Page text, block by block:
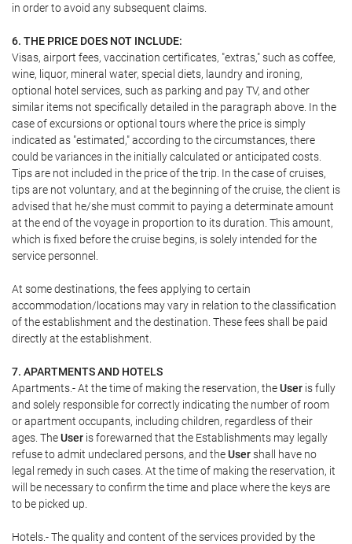
in order to avoid any subsequent claims.
6. THE PRICE DOES NOT INCLUDE:
Visas, airport fees, vaccination certificates, "extras," such as coffee,
wine, liquor, mineral water, special diets, laundry and ironing,
optional hotel services, such as parking and pay TV, and other
similar items not specifically detailed in the paragraph above. In the
case of excursions or optional tours where the price is simply
indicated as "estimated," according to the circumstances, there
could be variances in the initially calculated or anticipated costs.
Tips are not included in the price of the trip. In the case of cruises,
tips are not voluntary, and at the beginning of the cruise, the client is
advised that he/she must commit to paying a determinate amount
at the end of the voyage in proportion to its duration. This amount,
which is fixed before the cruise begins, is solely intended for the
service personnel.
At some destinations, the fees applying to certain
accommodation/locations may vary in relation to the classification
of the establishment and the destination. These fees shall be paid
directly at the establishment.
7. APARTMENTS AND HOTELS
Apartments.- At the time of making the reservation, theUser is fully
and solely responsible for correctly indicating the number of room
or apartment occupants, including children, regardless of their
ages. TheUser is forewarned that the Establishments may legally
refuse to admit undeclared persons, and theUsershall have no
legal remedy in such cases. At the time of making the reservation, it
will be necessary to confirm the time and place where the keys are
to be picked up.
Hotels.- The quality and content of the services provided by the